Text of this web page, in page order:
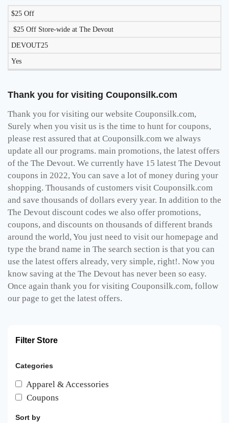
$25 Off
$25 Off Store-wide at The Devout
DEVOUT25
Yes
Thank you for visiting Couponsilk.com
Thank you for visiting our website Couponsilk.com,
Surely when you visit us is the time to hunt for coupons,
please rest assured that at Couponsilk.com we always
update all our programs. main promotions, the latest offers
of the The Devout. We currently have 15 latest The Devout
coupons in 2022, You can save a lot of money during your
shopping. Thousands of customers visit Couponsilk.com
and save thousands of dollars every year. In addition to the
The Devout discount codes we also offer promotions,
coupons, and discounts on thousands of different brands
around the world, You just need to visit our homepage and
type the brand name in The search section is that you can
use the latest offers already, very simple, right!. Now you
know saving at the The Devout has never been so easy.
Once again thank you for visiting Couponsilk.com, follow
our page to get the latest offers.
Filter Store
Categories
Apparel & Accessories
Coupons
Sort by